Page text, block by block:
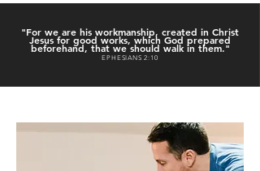
"For we are his workmanship, created in Christ
Jesus for good works, which God prepared
beforehand, that we should walk in them."
EPHESIANS 2:10